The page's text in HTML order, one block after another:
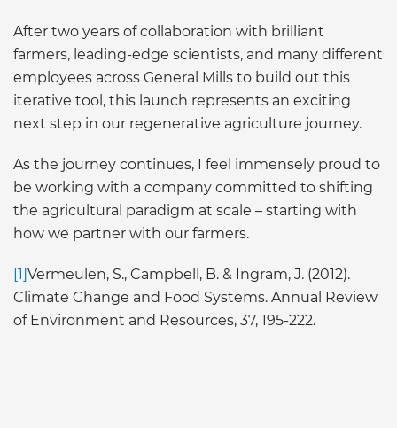
After two years of collaboration with brilliant
farmers, leading-edge scientists, and many different
employees across General Mills to build out this
iterative tool, this launch represents an exciting
next step in our regenerative agriculture journey.
As the journey continues, I feel immensely proud to
be working with a company committed to shifting
the agricultural paradigm at scale – starting with
how we partner with our farmers.
[1]Vermeulen, S., Campbell, B. & Ingram, J. (2012).
Climate Change and Food Systems. Annual Review
of Environment and Resources, 37, 195-222.